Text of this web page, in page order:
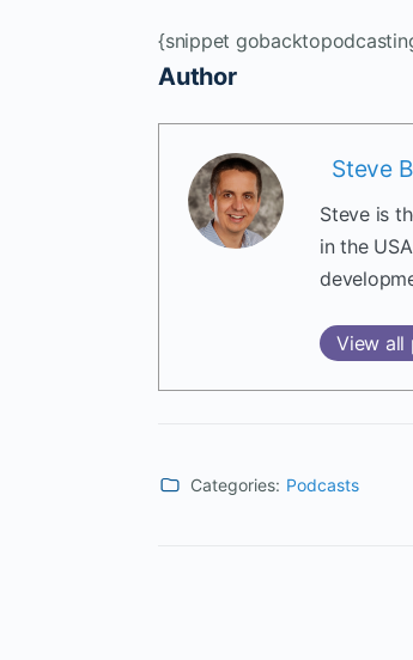
{snippet
Author
Steve
Steve is
in the
View all
Categories: Podcasts